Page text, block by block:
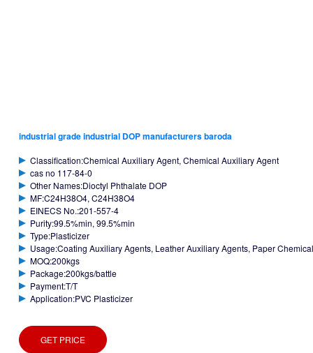
industrial grade industrial DOP manufacturers baroda
Classification:Chemical Auxiliary Agent, Chemical Auxiliary Agent
cas no 117-84-0
Other Names:Dioctyl Phthalate DOP
MF:C24H38O4, C24H38O4
EINECS No.:201-557-4
Purity:99.5%min, 99.5%min
Type:Plasticizer
Usage:Coating Auxiliary Agents, Leather Auxiliary Agents, Paper
MOQ:200kgs
Package:200kgs/battle
Payment:T/T
Application:PVC Plasticizer
GET PRICE